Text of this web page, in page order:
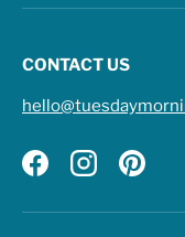
CONTACT US
FacebookInstagram